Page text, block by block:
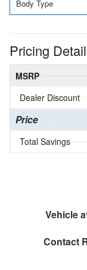
Body Type
Pricing
MSRP
Dealer Discount
Price
Total Savings
Vehicle
Contact